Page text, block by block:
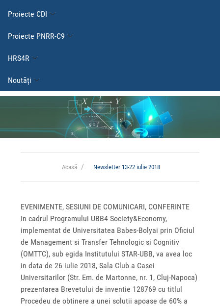
Proiecte CDI
Proiecte PNRR-C9
HRS4R
Noutăți
Acasă Newsletter 13-22 iulie 2018
EVENIMENTE, SESIUNI DE COMUNICARI, CONFERINTE
In cadrul Programului UBB4 Society&Economy,
implementat de Universitatea Babes-Bolyai prin Oficiul
de Management si Transfer Tehnologic si Cognitiv
(OMTTC), sub egida Institutului STAR-UBB, va avea loc
in data de 26 iulie 2018, Sala Club a Casei
Universitarilor (Str. Em. de Martonne, nr. 1, Cluj-Napoca)
prezentarea Brevetului de inventie 128769 cu titlul
Procedeu de obtinere a unei solutii apoase de 60% a